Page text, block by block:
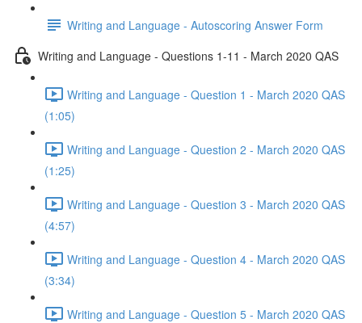
Writing and Language - Autoscoring Answer Form
Writing and Language - Questions 1-11 - March 2020 QAS
Writing and Language - Question 1 - March 2020 QAS
(1:05)
Writing and Language - Question 2 - March 2020 QAS
(1:25)
Writing and Language - Question 3 - March 2020 QAS
(4:57)
Writing and Language - Question 4 - March 2020 QAS
(3:34)
Writing and Language - Question 5 - March 2020 QAS